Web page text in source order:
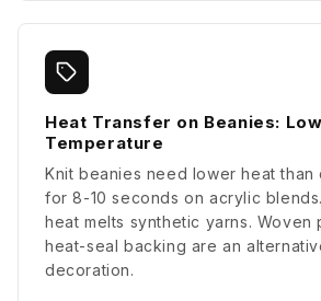
Heat Transfer on Beanies:
Temperature
Knit beanies need lower heat than
for 8-10 seconds on acrylic
heat melts synthetic yarns. Woven
heat-seal backing are an
decoration.